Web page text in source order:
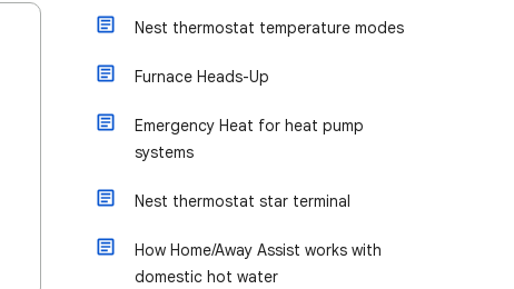
Nest thermostat temperature modes
Furnace Heads-Up
Emergency Heat for heat pump
systems
Nest thermostat star terminal
How Home/Away Assist works with
domestic hot water